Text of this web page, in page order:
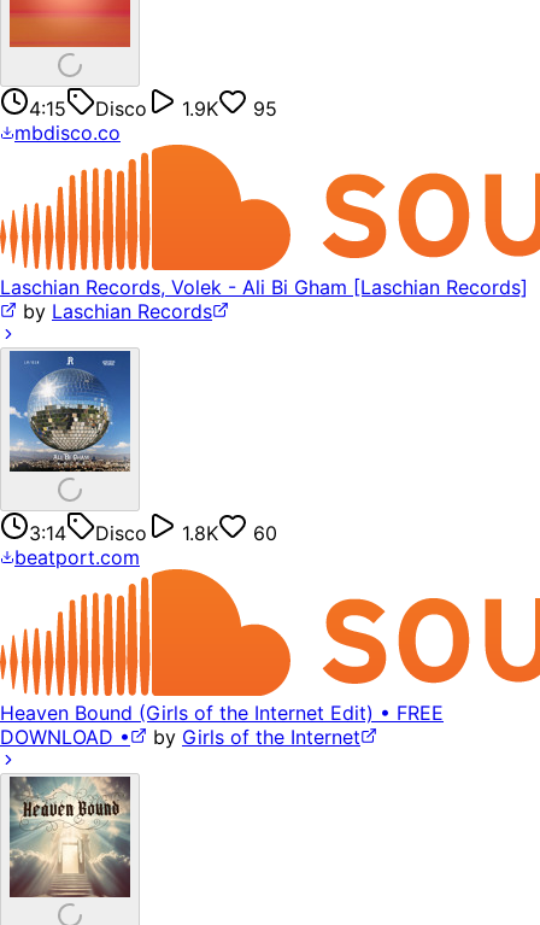
4:15 Disco 1.9K
95
mbdisco.co
Laschian Records, Volek - Ali Bi Gham [Laschian Records]
by Laschian Records
3:14 Disco 1.8K
60
beatport.com
Heaven Bound (Girls of the Internet Edit) • FREE
DOWNLOAD •
by Girls of the Internet